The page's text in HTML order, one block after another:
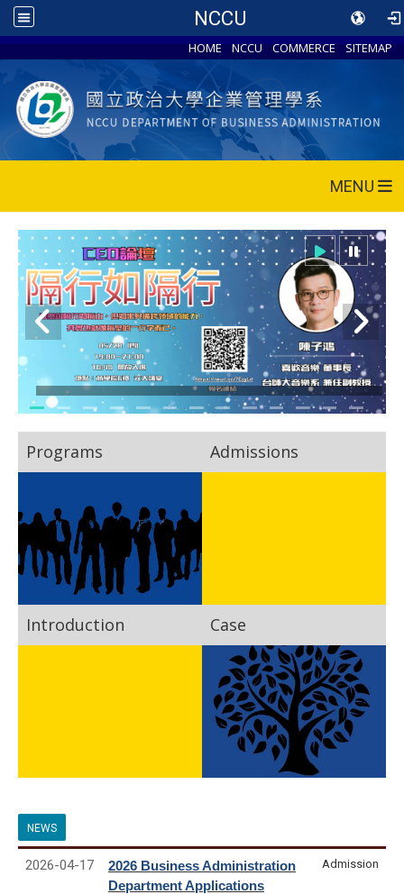
NCCU
HOME NCCU COMMERCE SITEMAP
MENU
Programs Admissions
Introduction Case
NEWS
2026-04-17
2026 Business Administration
Department Applications
Admission